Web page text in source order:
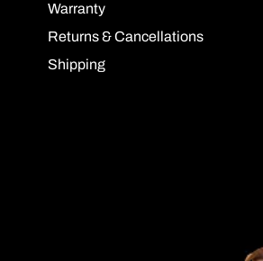
Warranty
Returns & Cancellations
Shipping